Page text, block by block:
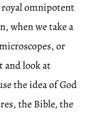
omnipotent
when we take a
or
and look at
the idea of God
the Bible, the